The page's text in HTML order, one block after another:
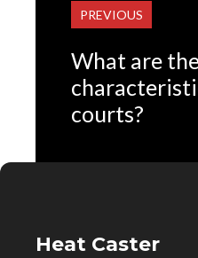
PREVIOUS
What are
courts?
Heat Caster